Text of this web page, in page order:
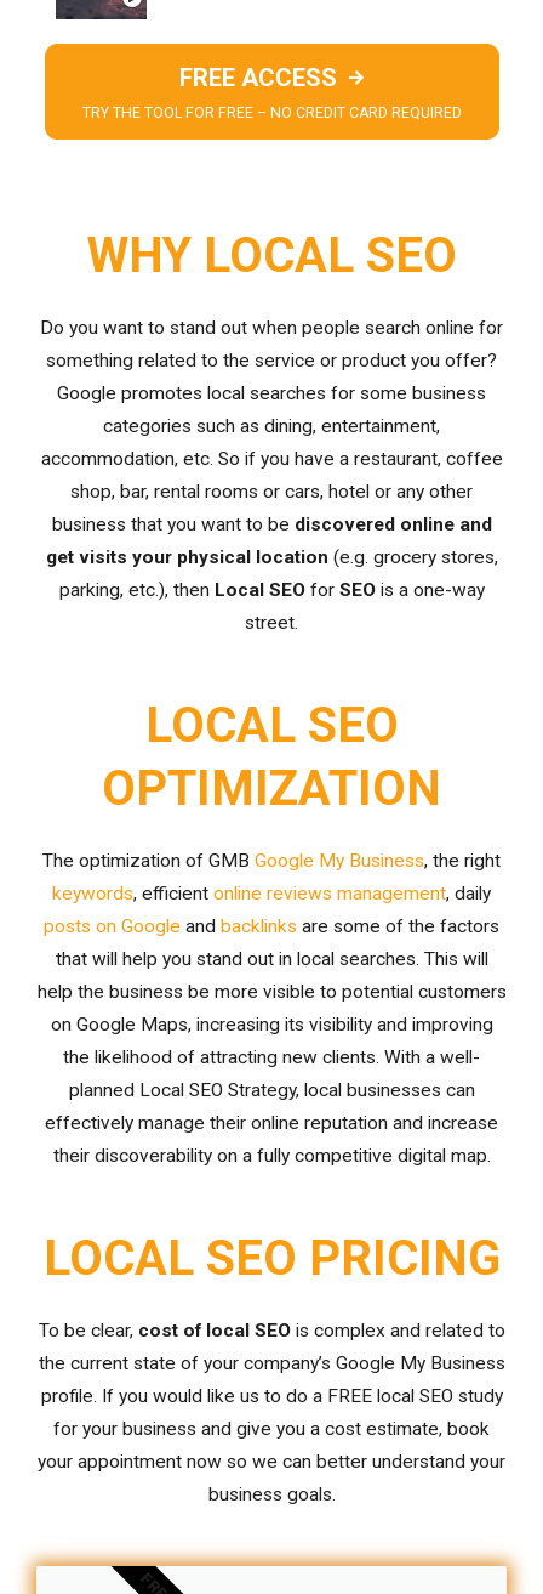
FREE ACCESS
TRY THE TOOL FOR FREE – NO CREDIT CARD REQUIRED
WHY LOCAL SEO
Do you want to stand out when people search online for
something related to the service or product you offer?
Google promotes local searches for some business
categories such as dining, entertainment,
accommodation, etc. So if you have a restaurant, coffee
shop, bar, rental rooms or cars, hotel or any other
business that you want to be discovered online and
get visits your physical location (e.g. grocery stores,
parking, etc.), then Local SEOfor SEOis a one-way
street.
LOCAL SEO
OPTIMIZATION
The optimization of GMB Google My Business, the right
keywords, efficient online reviews management, daily
posts on Google and backlinks are some of the factors
that will help you stand out in local searches. This will
help the business be more visible to potential customers
on Google Maps, increasing its visibility and improving
the likelihood of attracting new clients. With a well-
planned Local SEO Strategy, local businesses can
effectively manage their online reputation and increase
their discoverability on a fully competitive digital map.
LOCAL SEO PRICING
To be clear, cost of local SEOis complex and related to
the current state of your company’s Google My Business
profile. If you would like us to do a FREE local SEO study
for your business and give you a cost estimate, book
your appointment now so we can better understand your
business goals.